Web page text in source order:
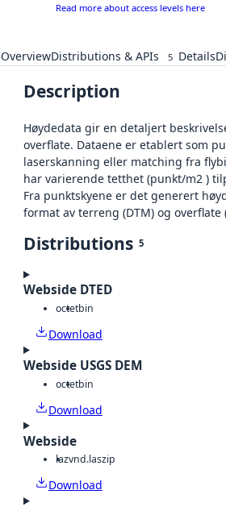
Read more about access levels here
OverviewDistributions & APIs 5 Details
Description
Høydedata gir en detaljert
overflate. Dataene er etablert som
laserskanning eller matching fra
har varierende tetthet (punkt/m2 )
Fra punktskyene er det generert
format av terreng (DTM) og overflate
Distributions 5
Webside DTED
octetbin
Download
Webside USGS DEM
octetbin
Download
Webside
lazvnd.laszip
Download